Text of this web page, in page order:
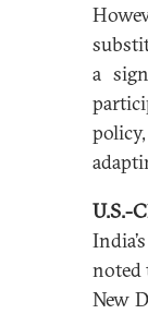
a
U.S.-
noted
New